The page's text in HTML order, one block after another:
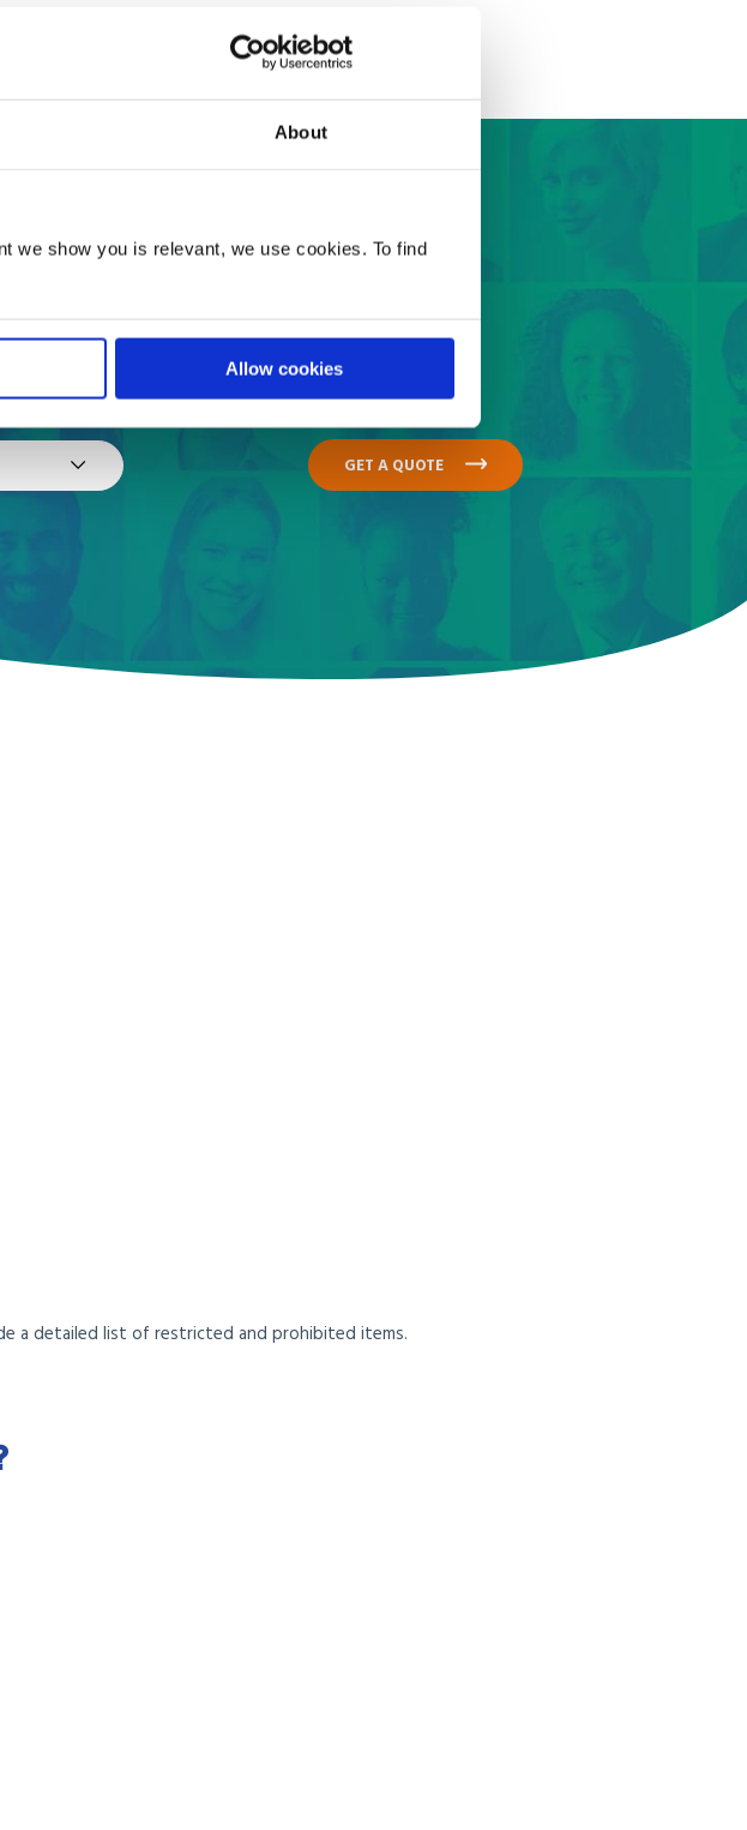
About
we show you is relevant, we use cookies. To find
Allow cookies
to Brunei quote
steps.
to?
GET A QUOTE
a detailed list of restricted and prohibited items.